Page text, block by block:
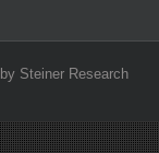
Steiner Research